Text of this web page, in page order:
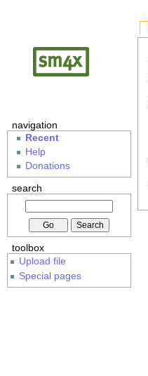
navigation
Recent
Help
Donations
search
toolbox
Upload file
Special pages